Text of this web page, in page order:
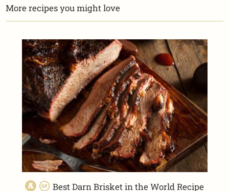
More recipes you might love
Best Darn Brisket in the World Recipe